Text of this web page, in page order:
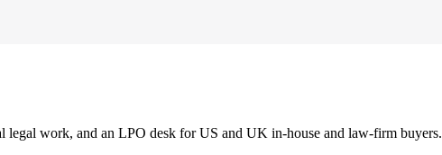
legal work, and an LPO desk for US and UK in-house and law-firm buyers.